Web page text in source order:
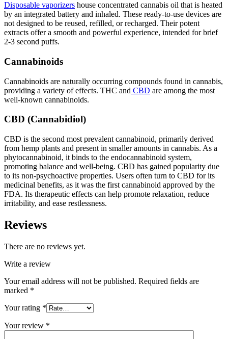
Disposable vaporizers house concentrated cannabis oil that is heated
by an integrated battery and inhaled. These ready-to-use devices are
not designed to be reused, refilled, or recharged. Their potent
extracts offer a smooth and powerful experience, intended for brief
2-3 second puffs.
Cannabinoids
Cannabinoids are naturally occurring compounds found in cannabis,
providing a variety of effects. THC and CBD are among the most
well-known cannabinoids.
CBD (Cannabidiol)
CBD is the second most prevalent cannabinoid, primarily derived
from hemp plants and present in smaller amounts in cannabis. As a
phytocannabinoid, it binds to the endocannabinoid system,
promoting balance and well-being. CBD has gained popularity due
to its non-psychoactive properties. Users often turn to CBD for its
medicinal benefits, as it was the first cannabinoid approved by the
FDA. Its therapeutic effects can help promote relaxation, reduce
irritability, and ease restlessness.
Reviews
There are no reviews yet.
Write a review
Your email address will not be published. Required fields are
marked *
Your rating *
Your review *